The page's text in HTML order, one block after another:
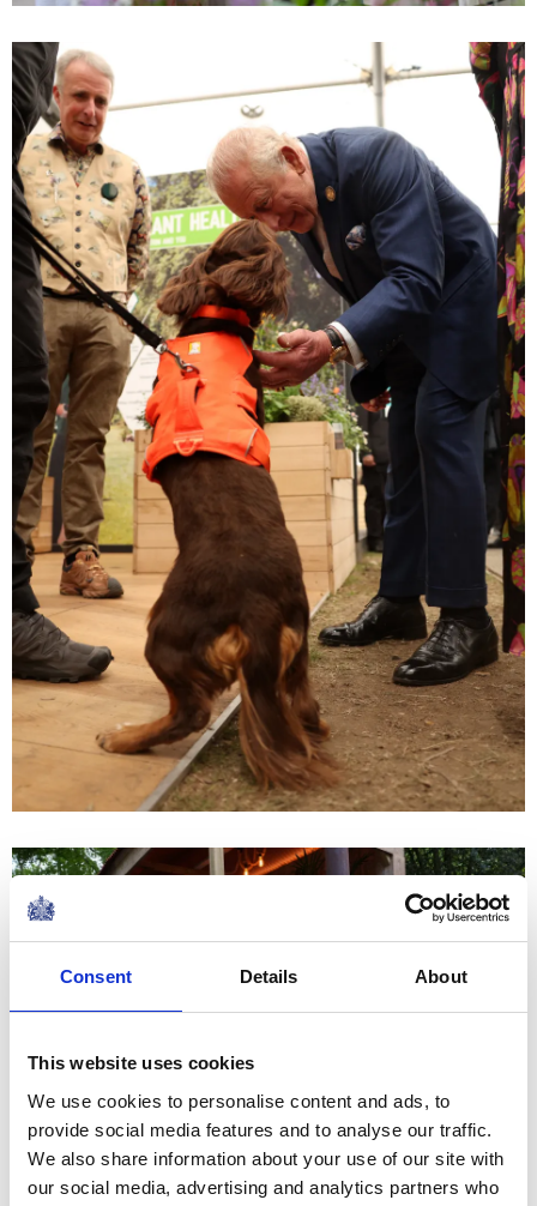
Consent Details About
This website uses cookies
We use cookies to personalise content and ads, to
provide social media features and to analyse our traffic.
We also share information about your use of our site with
our social media, advertising and analytics partners who